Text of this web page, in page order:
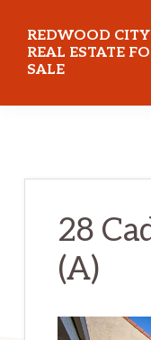
main
content
primary
sidebar
REDWOOD CITY
REAL ESTATE
SALE
28
(A)